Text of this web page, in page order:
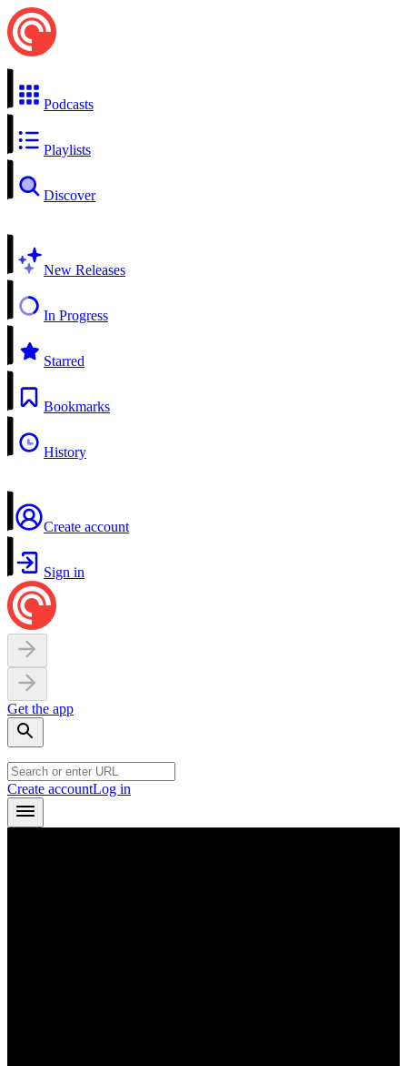
Podcasts
Playlists
Discover
New Releases
In Progress
Starred
Bookmarks
History
Create account
Sign in
Get the app
Create accountLog in